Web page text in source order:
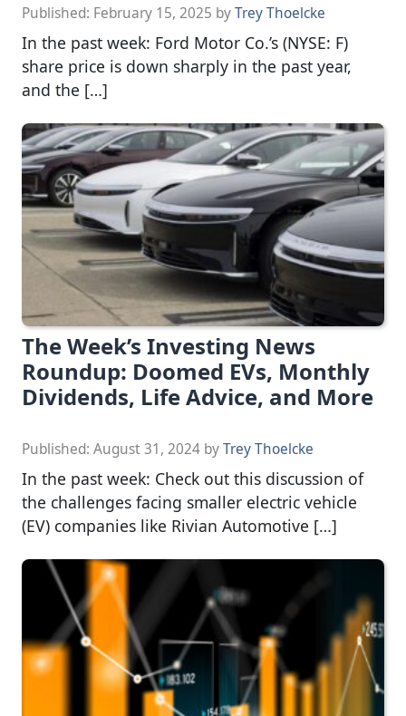
Published: February 15, 2025 byTrey Thoelcke
In the past week: Ford Motor Co.’s (NYSE: F)
share price is down sharply in the past year,
and the […]
The Week’s Investing News
Roundup: Doomed EVs, Monthly
Dividends, Life Advice, and More
Published: August 31, 2024 byTrey Thoelcke
In the past week: Check out this discussion of
the challenges facing smaller electric vehicle
(EV) companies like Rivian Automotive […]